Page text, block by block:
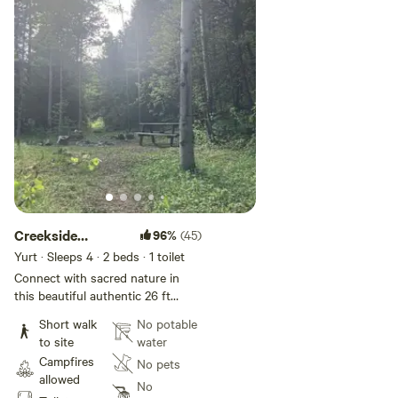
Creekside
Yurtopia
96% (45)
Yurt · Sleeps 4 · 2 beds · 1 toilet
Connect with sacred nature in
this beautiful authentic 26 ft
would be nearly 600 sq ft) on 42
gorgeous private acres
surrounded by the Roosevelt
National Forest with a
Short walk
to site
Campfires
allowed
No potable
water
No pets
No